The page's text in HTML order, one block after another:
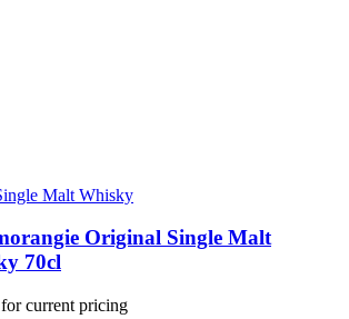
Malt Whisky
Original Single Malt
70cl
current pricing